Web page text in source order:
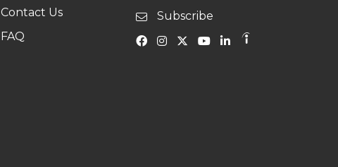
Contact Us
FAQ
Subscribe